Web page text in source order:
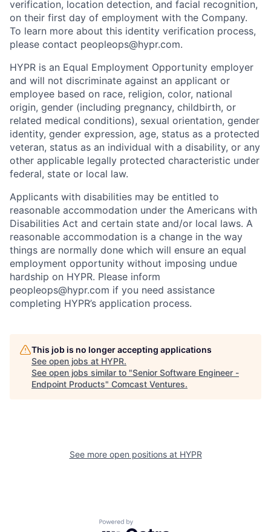
verification, location detection, and facial recognition,
on their first day of employment with the Company.
To learn more about this identity verification process,
please contact peopleops@hypr.com.
HYPR is an Equal Employment Opportunity employer
and will not discriminate against an applicant or
employee based on race, religion, color, national
origin, gender (including pregnancy, childbirth, or
related medical conditions), sexual orientation, gender
identity, gender expression, age, status as a protected
veteran, status as an individual with a disability, or any
other applicable legally protected characteristic under
federal, state or local law.
Applicants with disabilities may be entitled to
reasonable accommodation under the Americans with
Disabilities Act and certain state and/or local laws. A
reasonable accommodation is a change in the way
things are normally done which will ensure an equal
employment opportunity without imposing undue
hardship on HYPR. Please inform
peopleops@hypr.com if you need assistance
completing HYPR’s application process.
This job is no longer accepting applications
See open jobs at HYPR.
See open jobs similar to "Senior Software Engineer -
Endpoint Products" Comcast Ventures.
See more open positions at HYPR
Powered by Getro.com